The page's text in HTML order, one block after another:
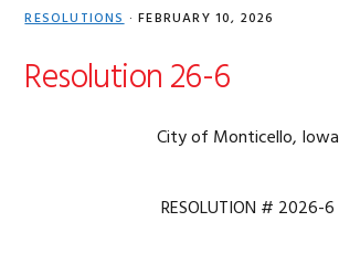
RESOLUTIONS· FEBRUARY 10, 2026
Resolution 26-6
City of Monticello, Iowa
RESOLUTION # 2026-6